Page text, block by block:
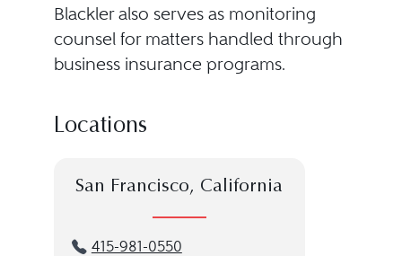
Blackler also serves as monitoring
counsel for matters handled through
business insurance programs.
Locations
San Francisco, California
415-981-0550